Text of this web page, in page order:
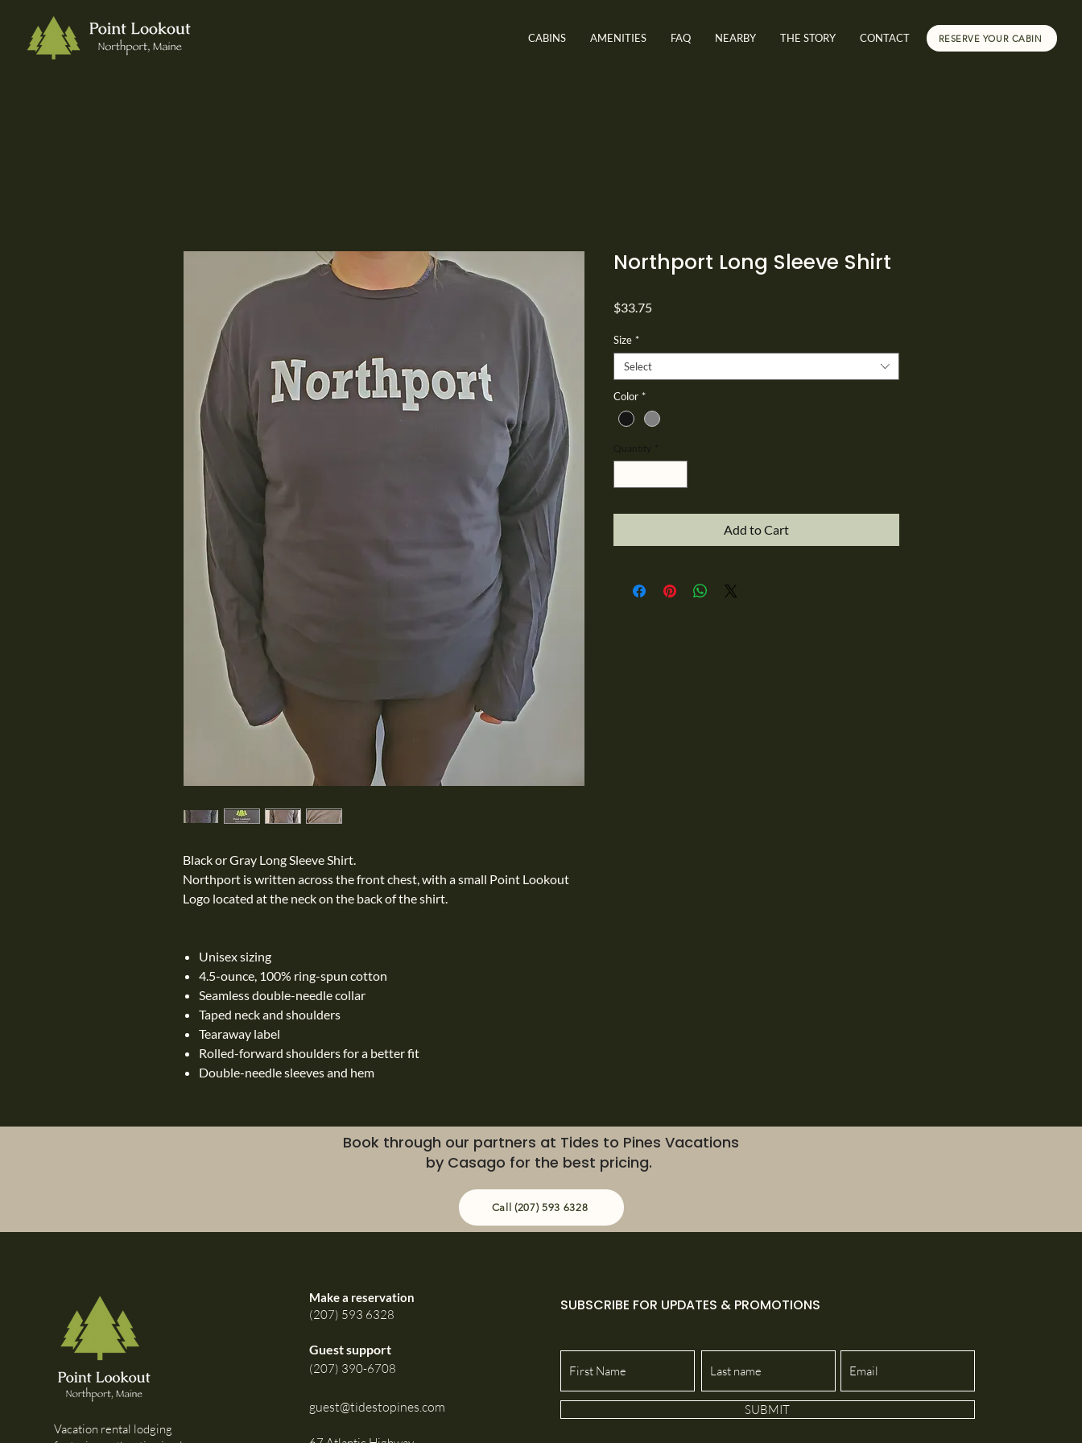
CABINS AMENITIES FAQ NEARBY THE STORY CONTACT RESERVE YOUR CABIN
Black or Gray Long Sleeve Shirt.
Northport is written across the front chest, with a small Point Lookout
Logo located at the neck on the back of the shirt.
Unisex sizing
4.5-ounce, 100% ring-spun cotton
Seamless double-needle collar
Taped neck and shoulders
Tearaway label
Rolled-forward shoulders for a better fit
Double-needle sleeves and hem
Northport Long Sleeve Shirt
$33.75Price
Size *
Select
Color *
Add to Cart
Book through our partners at Tides to Pines Vacations
by Casago for the best pricing.
Call (207) 593 6328
Vacation rental lodging
Make a reservation
(207) 593 6328
Guest support
(207) 390-6708
guest@tidestopines.com
SUBSCRIBE FOR UPDATES & PROMOTIONS
SUBMIT